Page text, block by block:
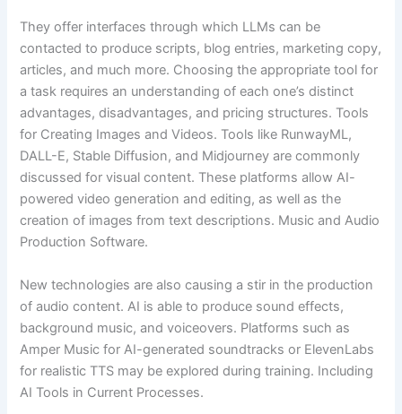
They offer interfaces through which LLMs can be
contacted to produce scripts, blog entries, marketing copy,
articles, and much more. Choosing the appropriate tool for
a task requires an understanding of each one’s distinct
advantages, disadvantages, and pricing structures. Tools
for Creating Images and Videos. Tools like RunwayML,
DALL-E, Stable Diffusion, and Midjourney are commonly
discussed for visual content. These platforms allow AI-
powered video generation and editing, as well as the
creation of images from text descriptions. Music and Audio
Production Software.
New technologies are also causing a stir in the production
of audio content. AI is able to produce sound effects,
background music, and voiceovers. Platforms such as
Amper Music for AI-generated soundtracks or ElevenLabs
for realistic TTS may be explored during training. Including
AI Tools in Current Processes.